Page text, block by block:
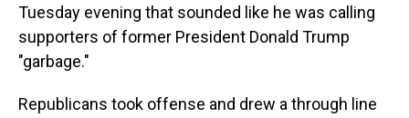
Tuesday evening that sounded like he was calling
supporters of former President Donald Trump
"garbage."
Republicans took offense and drew a through line